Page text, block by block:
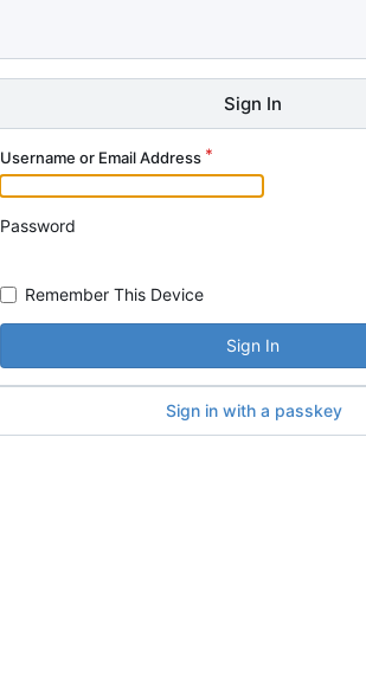
Sign In
Username or Email Address
Password
Remember This Device
Sign In
Sign in with a passkey